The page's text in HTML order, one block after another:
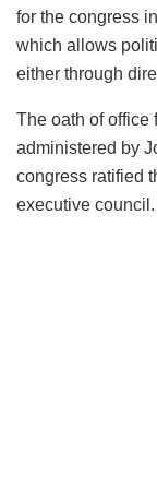
for the congress
which allows
either through
The oath of office
administered by
congress ratified
executive council.